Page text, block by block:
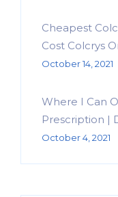
Cheapest
Cost Colcrys
October 14, 2021
Where I Can
Prescription |
October 4, 2021